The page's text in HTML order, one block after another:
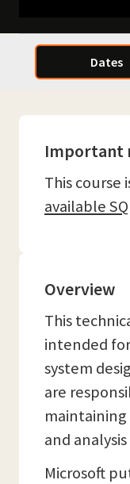
Dates
Important
This course
available
Overview
This
intended
system
are
maintaining
and
Microsoft